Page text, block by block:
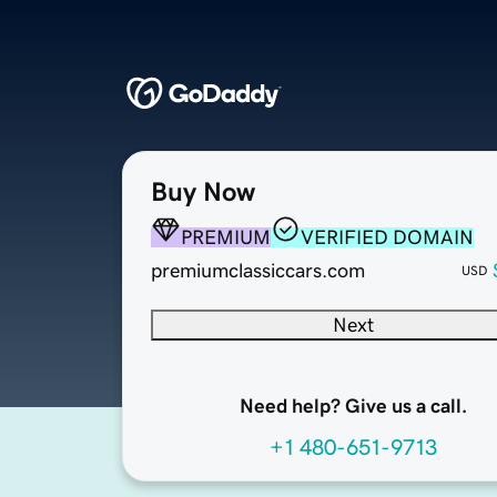
Buy Now
PREMIUM
VERIFIED DOMAIN
premiumclassiccars.com
USD
Next
Need help? Give us a call.
+1 480-651-9713